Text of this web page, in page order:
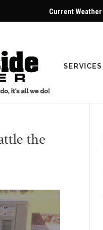
Current Weather
SERVICES
the